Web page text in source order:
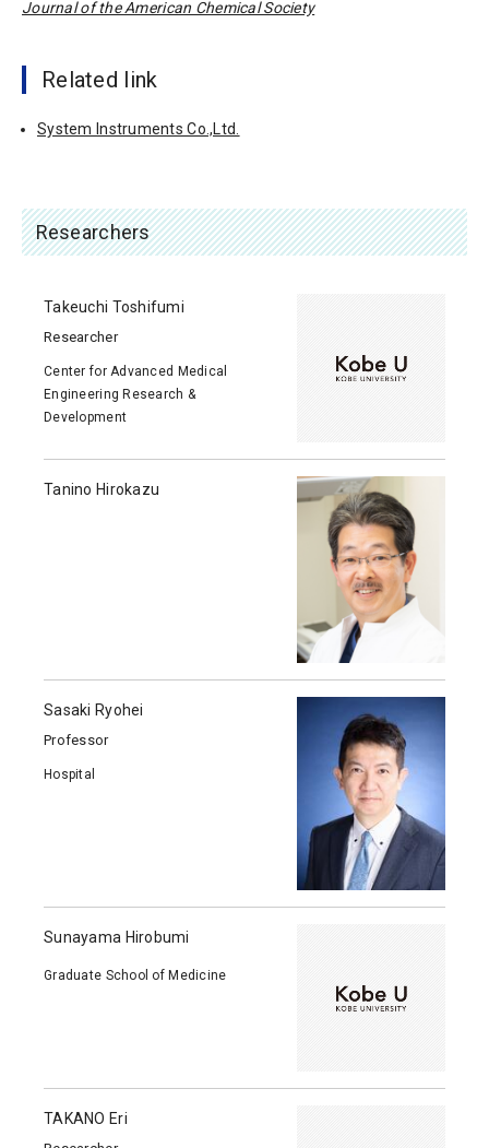
Journal of the American Chemical Society
Related link
System Instruments Co.,Ltd.
Researchers
Takeuchi Toshifumi
Researcher
Center for Advanced Medical
Engineering Research &
Development
Tanino Hirokazu
Sasaki Ryohei
Professor
Hospital
Sunayama Hirobumi
Graduate School of Medicine
TAKANO Eri